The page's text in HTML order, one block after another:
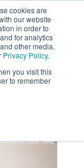
cookies are
our website
in order to
for analytics
other media.
Privacy Policy.
you visit this
to remember
SEARCH